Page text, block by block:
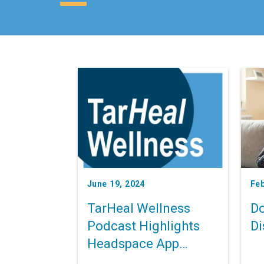
June 19, 2024
TarHeal Wellness
Podcast Highlights
Headspace App